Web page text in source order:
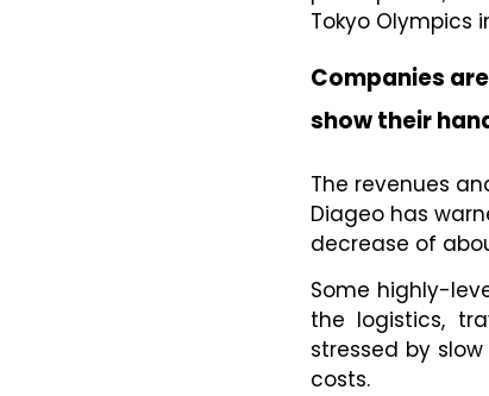
Tokyo Olympics
Companies
show their
The revenues
Diageo has
decrease of
Some highly-
the logistics,
stressed by
costs.